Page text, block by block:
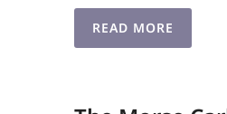
READ MORE